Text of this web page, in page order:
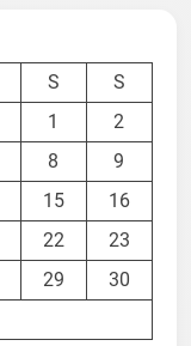
S
S
1
2
8
9
15
16
22
23
29
30